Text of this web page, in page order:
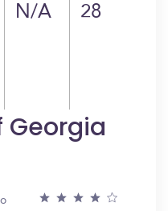
N/A 28
Georgia